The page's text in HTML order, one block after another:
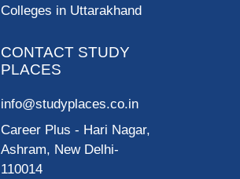
Colleges in Uttarakhand
CONTACT STUDY
PLACES
info@studyplaces.co.in
Career Plus - Hari Nagar,
Ashram, New Delhi-
110014